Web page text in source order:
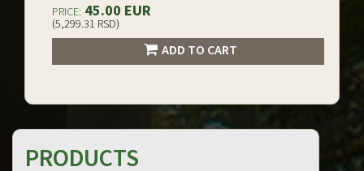
PRICE: 45.00 EUR
(5,299.31 RSD)
ADD TO CART
PRODUCTS